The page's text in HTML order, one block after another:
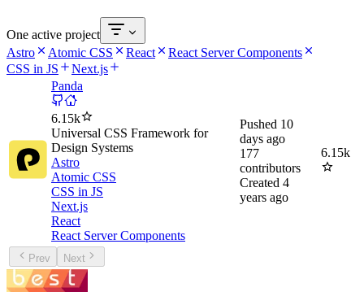
One active project
Astro
Atomic CSS React
React Server Components
CSS in JS
Next.js
Panda
6.15k
Universal CSS Framework for
Design Systems
Astro
Atomic CSS
CSS in JS
Next.js
React
React Server Components
Pushed 10
days ago
177
contributors
Created 4
years ago
6.15k
Prev Next